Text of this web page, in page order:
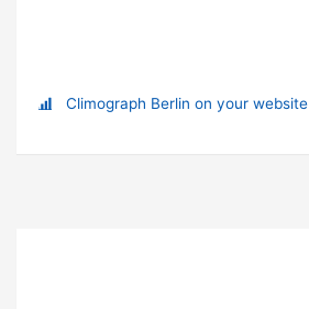
Climograph Berlin on your website